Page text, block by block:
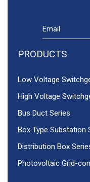
PRODUCTS
Low Voltage
High Voltage
Bus Duct Series
Box Type Substation
Distribution Box
Photovoltaic Grid-